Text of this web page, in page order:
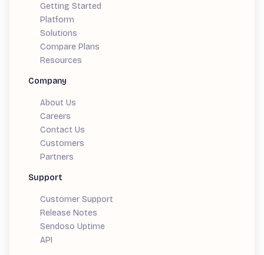
Getting Started
Platform
Solutions
Compare Plans
Resources
Company
About Us
Careers
Contact Us
Customers
Partners
Support
Customer Support
Release Notes
Sendoso Uptime
API